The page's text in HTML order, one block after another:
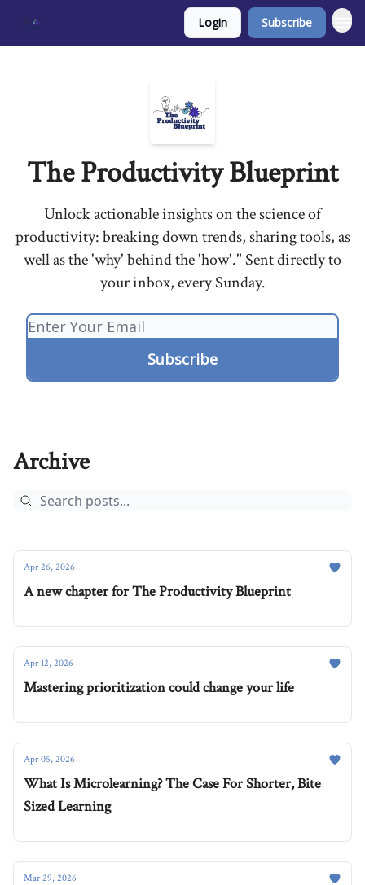
Login Subscribe
The Productivity Blueprint
Unlock actionable insights on the science of
productivity: breaking down trends, sharing tools, as
well as the 'why' behind the 'how'." Sent directly to
your inbox, every Sunday.
Archive
Apr 26, 2026
A new chapter for The Productivity Blueprint
Apr 12, 2026
Mastering prioritization could change your life
Apr 05, 2026
What Is Microlearning? The Case For Shorter, Bite
Sized Learning
Mar 29, 2026